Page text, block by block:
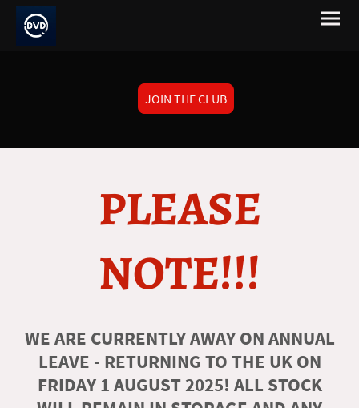
JOIN THE CLUB
PLEASE
NOTE!!!
WE ARE CURRENTLY AWAY ON ANNUAL
LEAVE - RETURNING TO THE UK ON
FRIDAY 1 AUGUST 2025! ALL STOCK